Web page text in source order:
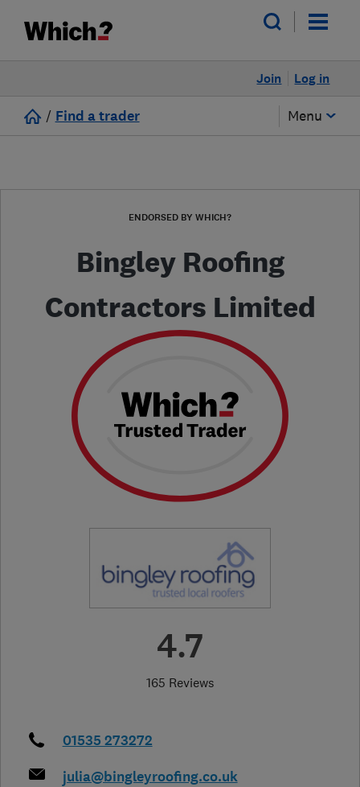
Log in
Join
/ Find a trader Menu
ENDORSED BY WHICH?
Bingley Roofing
Contractors Limited
4.7
165 Reviews
01535 273272
julia@bingleyroofing.co.uk